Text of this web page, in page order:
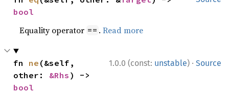
bool
Equality operator == .Read more
1.0.0 (const: unstable) · Source
fn ne (&self,
other: &Rhs
bool